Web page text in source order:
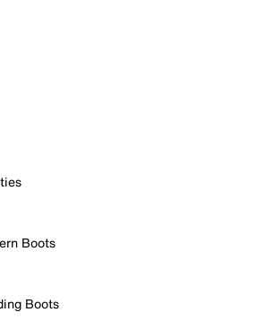
Boots
Boots